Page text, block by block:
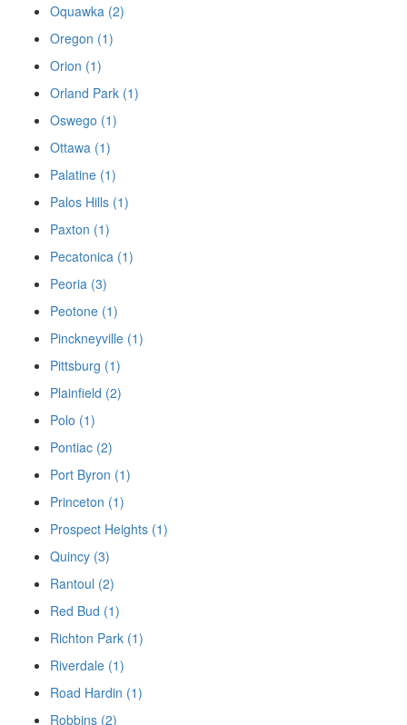
Oquawka (2)
Oregon (1)
Orion (1)
Orland Park (1)
Oswego (1)
Ottawa (1)
Palatine (1)
Palos Hills (1)
Paxton (1)
Pecatonica (1)
Peoria (3)
Peotone (1)
Pinckneyville (1)
Pittsburg (1)
Plainfield (2)
Polo (1)
Pontiac (2)
Port Byron (1)
Princeton (1)
Prospect Heights (1)
Quincy (3)
Rantoul (2)
Red Bud (1)
Richton Park (1)
Riverdale (1)
Road Hardin (1)
Robbins (2)